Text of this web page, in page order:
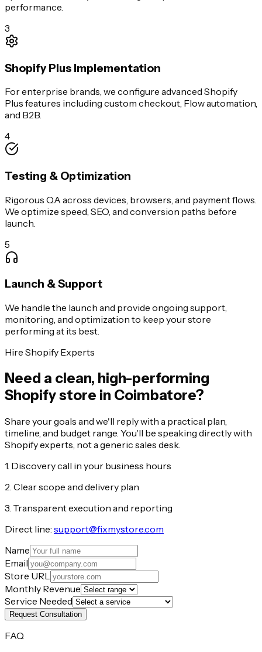
performance.
3
Shopify Plus Implementation
For enterprise brands, we configure advanced Shopify
Plus features including custom checkout, Flow automation,
and B2B.
4
Testing & Optimization
Rigorous QA across devices, browsers, and payment flows.
We optimize speed, SEO, and conversion paths before
launch.
5
Launch & Support
We handle the launch and provide ongoing support,
monitoring, and optimization to keep your store
performing at its best.
Hire Shopify Experts
Need a clean, high-performing
Shopify store in Coimbatore?
Share your goals and we'll reply with a practical plan,
timeline, and budget range. You'll be speaking directly with
Shopify experts, not a generic sales desk.
1. Discovery call in your business hours
2. Clear scope and delivery plan
3. Transparent execution and reporting
Direct line: support@fixmystore.com
Name
Email
Store URL
Monthly Revenue
Service Needed
Request Consultation
FAQ